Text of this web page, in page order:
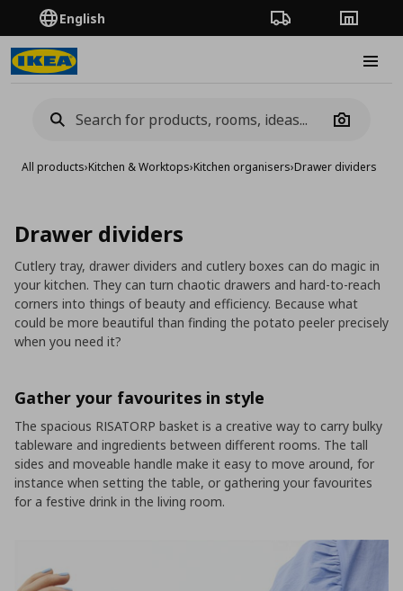
English Order TrackingStores
Camera
All products›Kitchen & Worktops›Kitchen organisers›Drawer dividers
Drawer dividers
Cutlery tray, drawer dividers and cutlery boxes can do magic in
your kitchen. They can turn chaotic drawers and hard-to-reach
corners into things of beauty and efficiency. Because what
could be more beautiful than finding the potato peeler precisely
when you need it?
Gather your favourites in style
The spacious RISATORP basket is a creative way to carry bulky
tableware and ingredients between different rooms. The tall
sides and moveable handle make it easy to move around, for
instance when setting the table, or gathering your favourites
for a festive drink in the living room.